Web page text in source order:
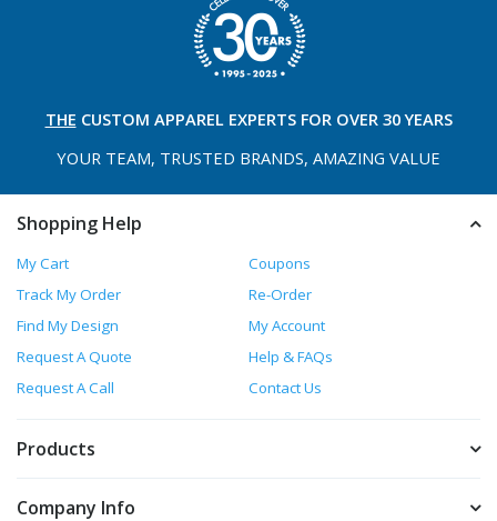
THE CUSTOM APPAREL EXPERTS FOR OVER 30 YEARS
YOUR TEAM, TRUSTED BRANDS, AMAZING VALUE
Shopping Help
My Cart
Coupons
Track My Order
Re-Order
Find My Design
My Account
Request A Quote
Help & FAQs
Request A Call
Contact Us
Products
Company Info